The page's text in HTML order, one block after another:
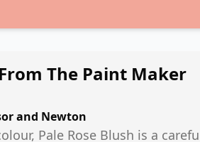
The Paint Maker
and Newton
Pale Rose Blush is a